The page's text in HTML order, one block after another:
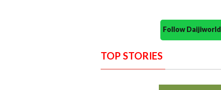
Follow
TOP STORIES